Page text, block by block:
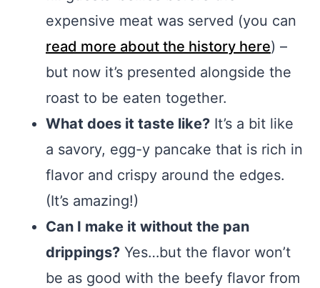
expensive meat was served (you can
read more about the history here) –
but now it’s presented alongside the
roast to be eaten together.
What does it taste like? It’s a bit like
a savory, egg-y pancake that is rich in
flavor and crispy around the edges.
(It’s amazing!)
Can I make it without the pan
drippings? Yes…but the flavor won’t
be as good with the beefy flavor from